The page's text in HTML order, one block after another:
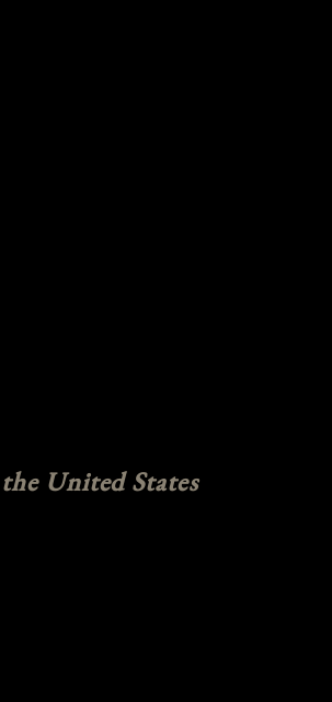
United States